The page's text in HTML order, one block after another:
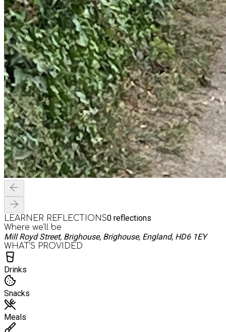
LEARNER REFLECTIONS0 reflections
Where we'll be
Mill Royd Street, Brighouse, Brighouse, England, HD6 1EY
WHAT’S PROVIDED
Drinks
Snacks
Meals